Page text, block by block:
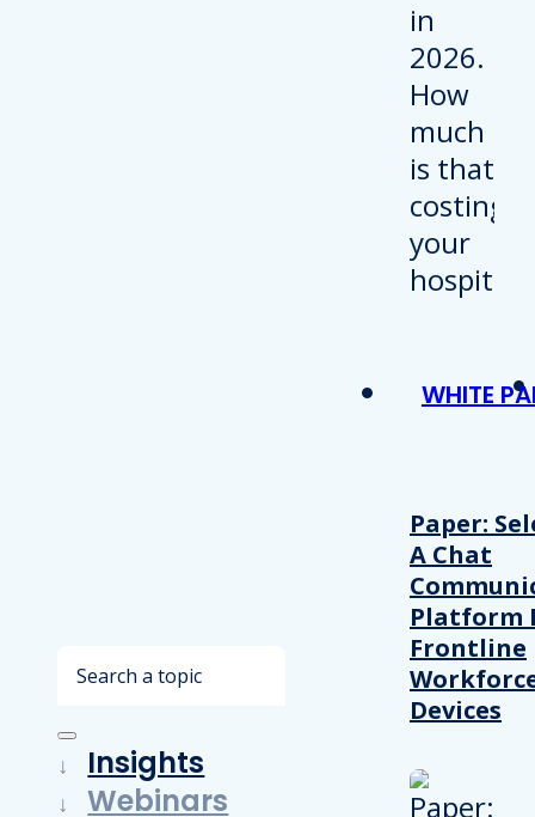
Search
Insights
Webinars
WHITE
Paper:
A Chat
Platform
Frontline
Devices